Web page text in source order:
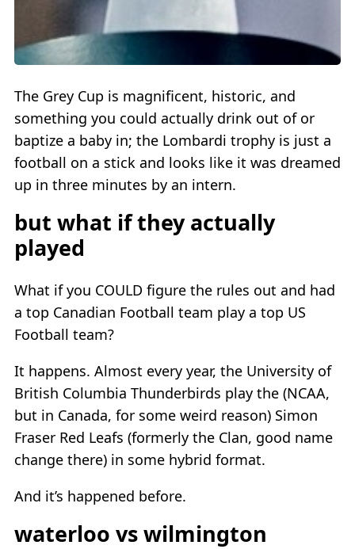
The Grey Cup is magnificent, historic, and
something you could actually drink out of or
baptize a baby in; the Lombardi trophy is just a
football on a stick and looks like it was dreamed
up in three minutes by an intern.
but what if they actually
played
What if you COULD figure the rules out and had
a top Canadian Football team play a top US
Football team?
It happens. Almost every year, the University of
British Columbia Thunderbirds play the (NCAA,
but in Canada, for some weird reason) Simon
Fraser Red Leafs (formerly the Clan, good name
change there) in some hybrid format.
And it’s happened before.
waterloo vs wilmington